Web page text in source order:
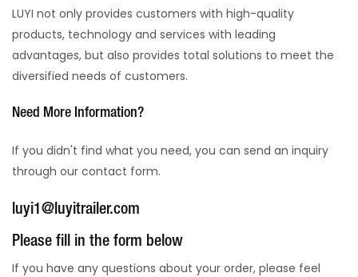
LUYI not only provides customers with high-quality
products, technology and services with leading
advantages, but also provides total solutions to meet the
diversified needs of customers.
Need More Information?
If you didn't find what you need, you can send an inquiry
through our contact form.
luyi1@luyitrailer.com
Please fill in the form below
If you have any questions about your order, please feel